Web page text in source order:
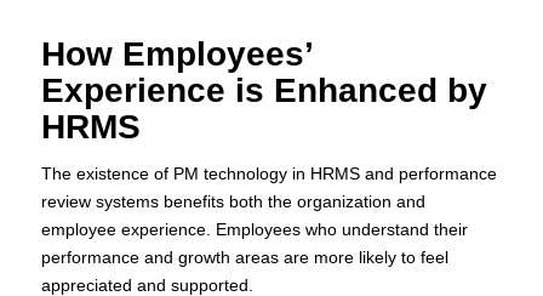
How Employees’
Experience is Enhanced by
HRMS
The existence of PM technology in HRMS and performance
review systems benefits both the organization and
employee experience. Employees who understand their
performance and growth areas are more likely to feel
appreciated and supported.